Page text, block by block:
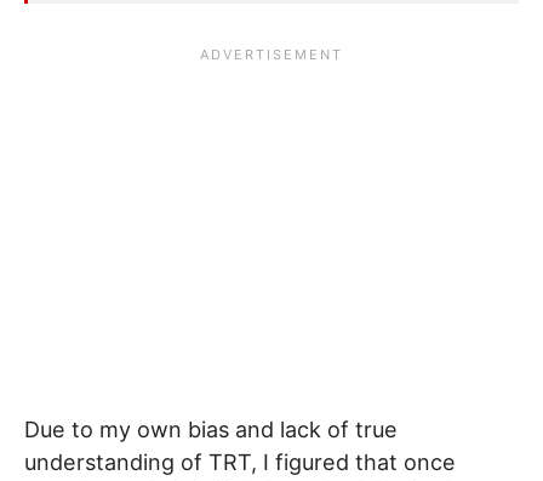
Due to my own bias and lack of true
understanding of TRT, I figured that once